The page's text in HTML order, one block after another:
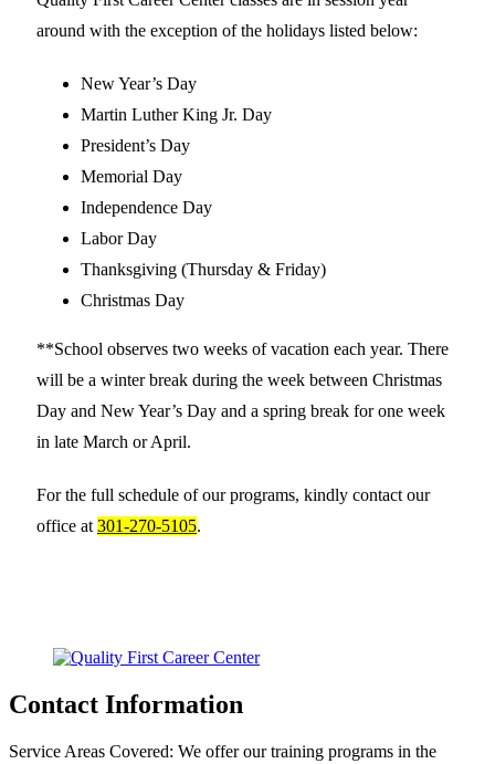
around with the exception of the holidays listed below:
New Year’s Day
Martin Luther King Jr. Day
President’s Day
Memorial Day
Independence Day
Labor Day
Thanksgiving (Thursday & Friday)
Christmas Day
**School observes two weeks of vacation each year. There
will be a winter break during the week between Christmas
Day and New Year’s Day and a spring break for one week
in late March or April.
For the full schedule of our programs, kindly contact our
office at 301-270-5105.
Contact Information
Service Areas Covered: We offer our training programs in the